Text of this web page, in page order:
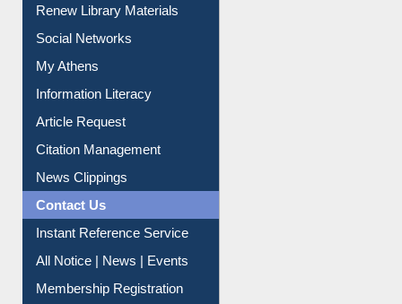
Renew Library Materials
Social Networks
My Athens
Information Literacy
Article Request
Citation Management
News Clippings
Contact Us
Instant Reference Service
All Notice | News | Events
Membership Registration